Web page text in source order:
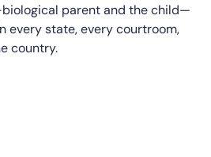
parent and the child—
every state, every courtroom,
country.